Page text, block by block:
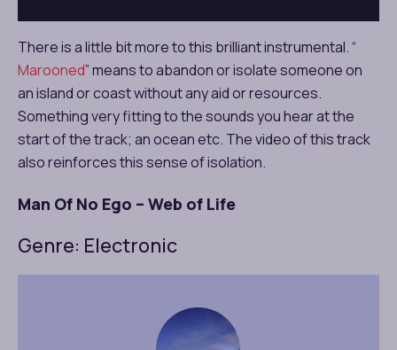
There is a little bit more to this brilliant instrumental. “
Marooned” means to abandon or isolate someone on
an island or coast without any aid or resources.
Something very fitting to the sounds you hear at the
start of the track; an ocean etc. The video of this track
also reinforces this sense of isolation.
Man Of No Ego – Web of Life
Genre: Electronic